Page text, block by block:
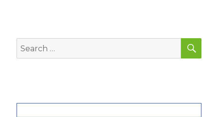
Search
for: